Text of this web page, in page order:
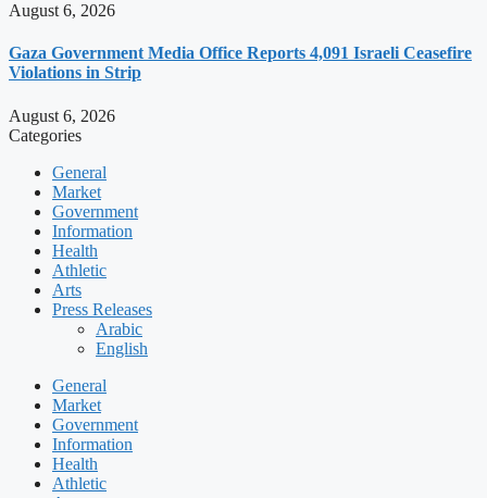
August 6, 2026
Gaza Government Media Office Reports 4,091 Israeli Ceasefire
Violations in Strip
August 6, 2026
Categories
General
Market
Government
Information
Health
Athletic
Arts
Press Releases
Arabic
English
General
Market
Government
Information
Health
Athletic